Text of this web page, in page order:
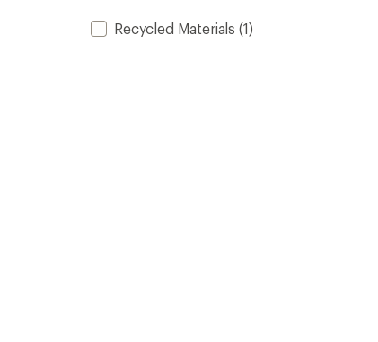
Recycled Materials (1)